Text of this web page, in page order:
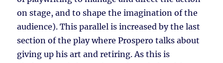
on stage, and to shape the imagination of the
audience). This parallel is increased by the last
section of the play where Prospero talks about
giving up his art and retiring. As this is